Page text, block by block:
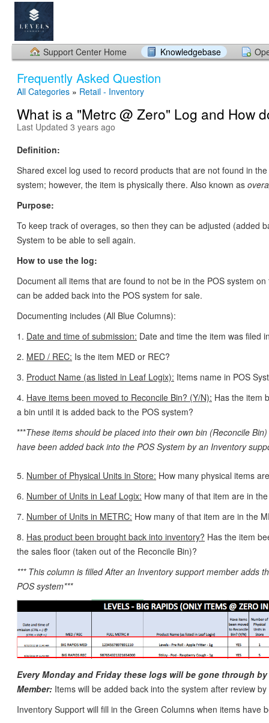
Support Center Home Knowledgebase
Frequently Asked Question
All Categories » Retail - Inventory
What is a "Metrc @ Zero" Log and How
Last Updated 3 years ago
Definition:
Shared excel log used to record products that are not found in
system; however, the item is physically there. Also known as
Purpose:
To keep track of overages, so then they can be adjusted (added
System to be able to sell again.
How to use the log:
Document all items that are found to not be in the POS system
can be added back into the POS system for sale.
Documenting includes (All Blue Columns):
1. Date and time of submission: Date and time the item was filed
2. MED / REC: Is the item MED or REC?
3. Product Name (as listed in Leaf Logix): Items name in POS
4. Have items been moved to Reconcile Bin? (Y/N): Has the item
a bin until it is added back to the POS system?
***These items should be placed into their own bin (Reconcile
have been added back into the POS System by an Inventory
5. Number of Physical Units in Store: How many physical items
6. Number of Units in Leaf Logix: How many of that item are in
7. Number of Units in METRC: How many of that item are in the
8. Has product been brought back into inventory? Has the item
the sales floor (taken out of the Reconcile Bin)?
*** This column is filled After an Inventory support member adds
POS system***
Every Monday and Friday these logs will be gone through
Member: Items will be added back into the system after review
Inventory Support will fill in the Green Columns when items have